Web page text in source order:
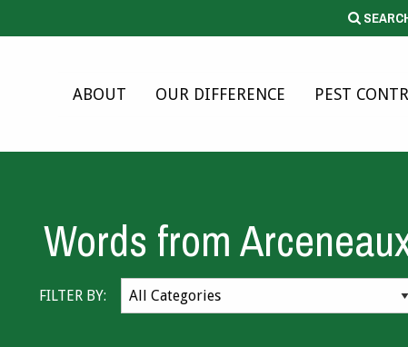
ABOUT OUR DIFFERENCE PEST
Words from
FILTER BY: